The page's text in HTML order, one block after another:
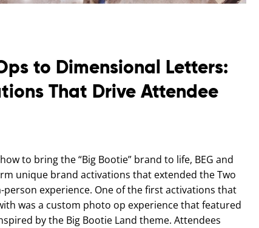
to Dimensional Letters:
That Drive Attendee
to bring the “Big Bootie” brand to life, BEG and
unique brand activations that extended the Two
experience. One of the first activations that
was a custom photo op experience that featured
by the Big Bootie Land theme. Attendees